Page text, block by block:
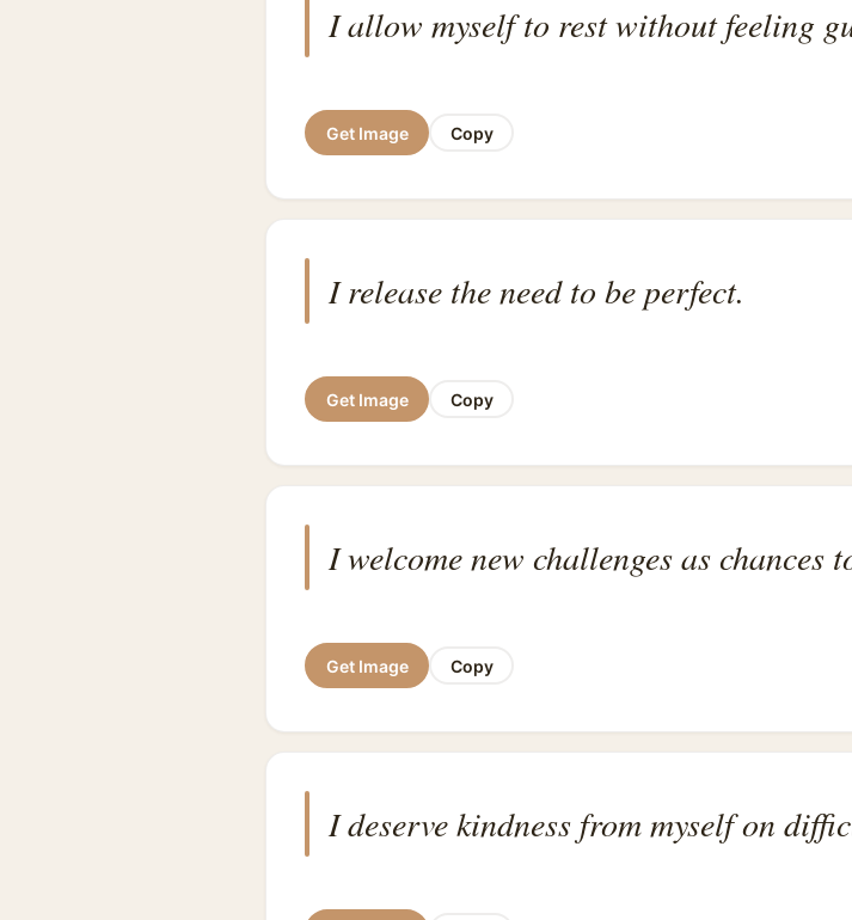
I allow myself to rest without feeling
Get Image Copy
I release the need to be perfect.
Get Image Copy
I welcome new challenges as chances
Get Image Copy
I deserve kindness from myself on